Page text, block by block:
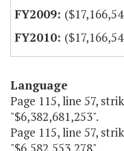
Language
Page 115, line 57,
"$6,382,681,253".
Page 115, line 57,